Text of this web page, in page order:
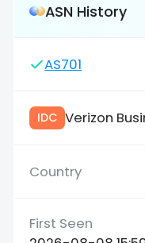
ASN History
AS701
IDC Verizon